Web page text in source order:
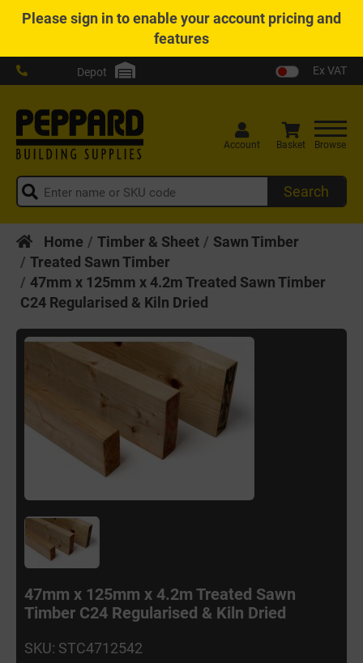
Pleasesign into enable your account pricing and
features
Depot Ex VAT
Search
Account Basket Browse
Home Timber & Sheet
Sawn Timber
Treated Sawn Timber
47mm x 125mm x 4.2m Treated Sawn Timber
C24 Regularised & Kiln Dried
47mm x 125mm x 4.2m Treated Sawn
Timber C24 Regularised & Kiln Dried
SKU: STC4712542